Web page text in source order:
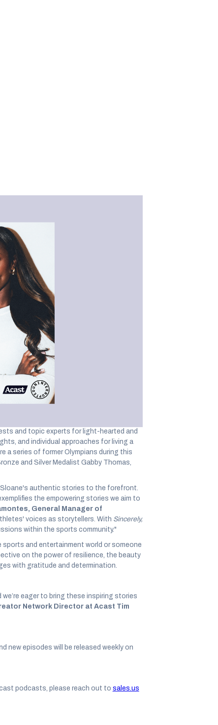
Taylor
Streeter, Dr.
on
The SpringHill Company founded by
world’s largest independent podcast
professional tennis player, Grand
for the hosting, distribution, and
and experts for conversations on
and topic experts for light-hearted and
and individual approaches for living a
a series of former Olympians during this
and Silver Medalist Gabby Thomas,
authentic stories to the forefront.
the empowering stories we aim to
General Manager of
voices as storytellers. With Sincerely,
within the sports community."
and entertainment world or someone
on the power of resilience, the beauty
with gratitude and determination.
eager to bring these inspiring stories
Network Director at Acast Tim
new episodes will be released weekly on
podcasts, please reach out to sales.us